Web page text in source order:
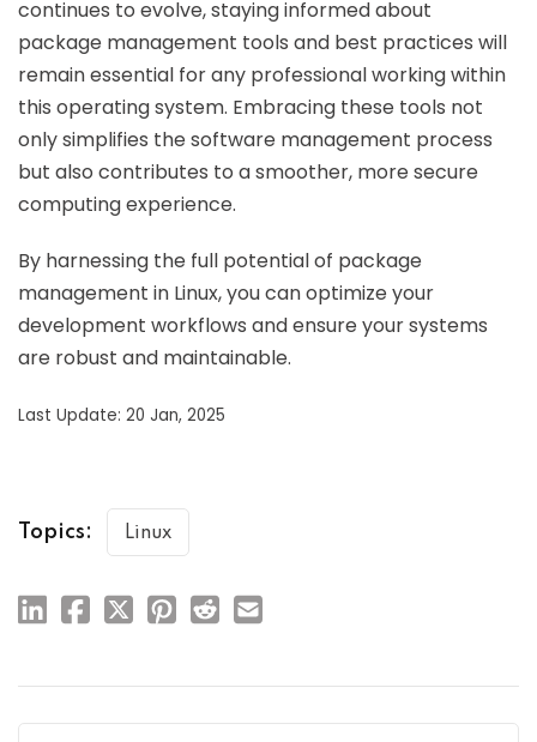
continues to evolve, staying informed about
package management tools and best practices will
remain essential for any professional working within
this operating system. Embracing these tools not
only simplifies the software management process
but also contributes to a smoother, more secure
computing experience.
By harnessing the full potential of package
management in Linux, you can optimize your
development workflows and ensure your systems
are robust and maintainable.
Last Update: 20 Jan, 2025
Topics: Linux